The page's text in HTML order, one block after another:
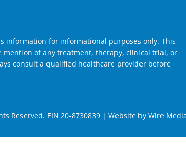
information for informational purposes only. This
of any treatment, therapy, clinical trial, or
consult a qualified healthcare provider before
Reserved. EIN 20-8730839 | Website by Wire